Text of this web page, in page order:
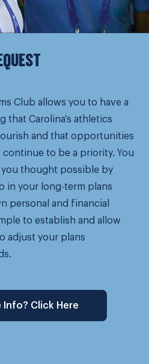
Club allows you to have a
that Carolina’s athletics
and that opportunities
to be a priority. You
thought possible by
in your long-term plans
personal and financial
to establish and allow
adjust your plans
Info? Click Here